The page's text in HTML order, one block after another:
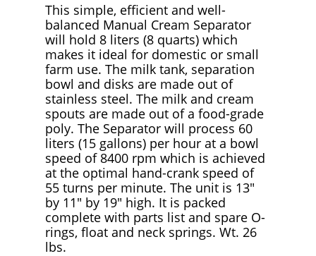
This simple, efficient and well-
balanced Manual Cream Separator
will hold 8 liters (8 quarts) which
makes it ideal for domestic or small
farm use. The milk tank, separation
bowl and disks are made out of
stainless steel. The milk and cream
spouts are made out of a food-grade
poly. The Separator will process 60
liters (15 gallons) per hour at a bowl
speed of 8400 rpm which is achieved
at the optimal hand-crank speed of
55 turns per minute. The unit is 13″
by 11″ by 19″ high. It is packed
complete with parts list and spare O-
rings, float and neck springs. Wt. 26
lbs.